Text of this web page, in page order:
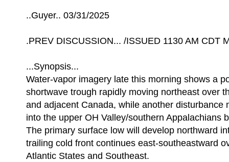
..Guyer.. 03/31/2025
.PREV DISCUSSION... /ISSUED 1130 AM CDT
...Synopsis...
Water-vapor imagery late this morning shows a
shortwave trough rapidly moving northeast over
and adjacent Canada, while another disturbance
into the upper OH Valley/southern Appalachians
The primary surface low will develop northward
trailing cold front continues east-southeastward
Atlantic States and Southeast.